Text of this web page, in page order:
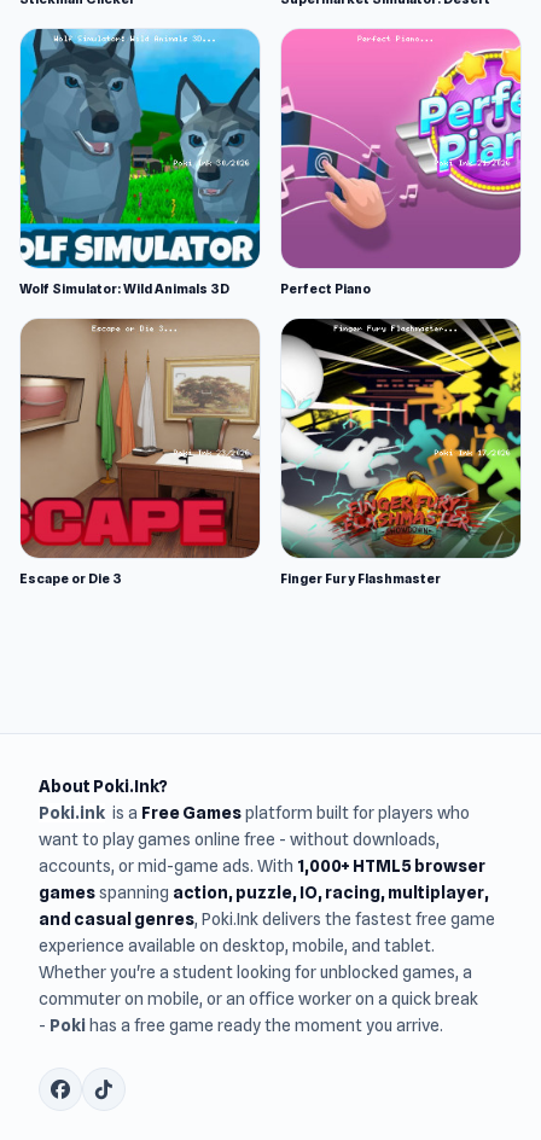
Wolf Simulator: Wild Animals 3D Perfect Piano
Escape or Die 3 Finger Fury Flashmaster
About Poki.Ink?
Poki.ink is a Free Gamesplatform built for players who
want to play games online free - without downloads,
accounts, or mid-game ads. With 1,000+ HTML5 browser
gamesspanning action, puzzle, IO, racing, multiplayer,
and casual genres, Poki.Ink delivers the fastest free game
experience available on desktop, mobile, and tablet.
Whether you're a student looking for unblocked games, a
commuter on mobile, or an office worker on a quick break
- Poki has a free game ready the moment you arrive.